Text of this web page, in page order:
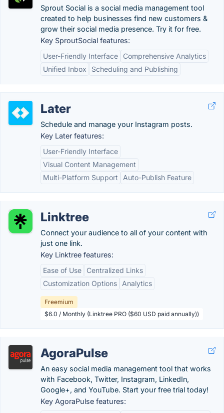
Sprout Social is a social media management tool
created to help businesses find new customers &
grow their social media presence. Try it for free.
Key SproutSocial features:
User-Friendly Interface
Comprehensive Analytics
Unified Inbox
Scheduling and Publishing
Later
Schedule and manage your Instagram posts.
Key Later features:
User-Friendly Interface
Visual Content Management
Multi-Platform Support
Auto-Publish Feature
Linktree
Connect your audience to all of your content with
just one link.
Key Linktree features:
Ease of Use
Centralized Links
Customization Options
Analytics
Freemium
$6.0 / Monthly (Linktree PRO ($60 USD paid annually))
AgoraPulse
An easy social media management tool that works
with Facebook, Twitter, Instagram, LinkedIn,
Google+, and YouTube. Start your free trial today!
Key AgoraPulse features: